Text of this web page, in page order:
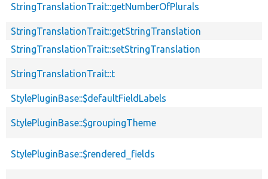
StringTranslationTrait::getNumberOfPlurals
StringTranslationTrait::getStringTranslation
StringTranslationTrait::setStringTranslation
StringTranslationTrait::t
StylePluginBase::$defaultFieldLabels
StylePluginBase::$groupingTheme
StylePluginBase::$rendered_fields